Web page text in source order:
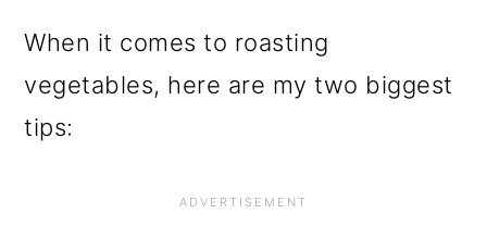
When it comes to roasting
vegetables, here are my two biggest
tips: